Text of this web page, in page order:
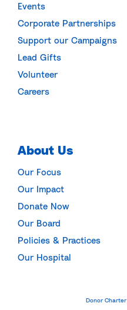
Events
Corporate Partnerships
Support our Campaigns
Lead Gifts
Volunteer
Careers
About Us
Our Focus
Our Impact
Donate Now
Our Board
Policies & Practices
Our Hospital
Donor Charter